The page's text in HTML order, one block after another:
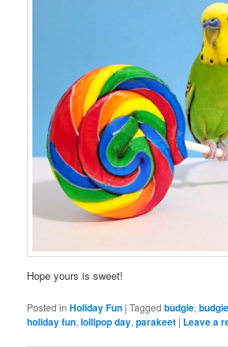
Hope yours is sweet!
Posted in Holiday Fun |Tagged budgie,
holiday fun,lollipop day,parakeet | Leave a